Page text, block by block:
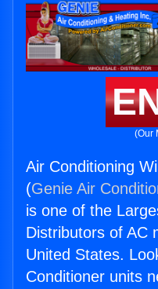
(Our
Air Conditioning
(Genie Air
is one of the
Distributors of AC
United States.
Conditioner units